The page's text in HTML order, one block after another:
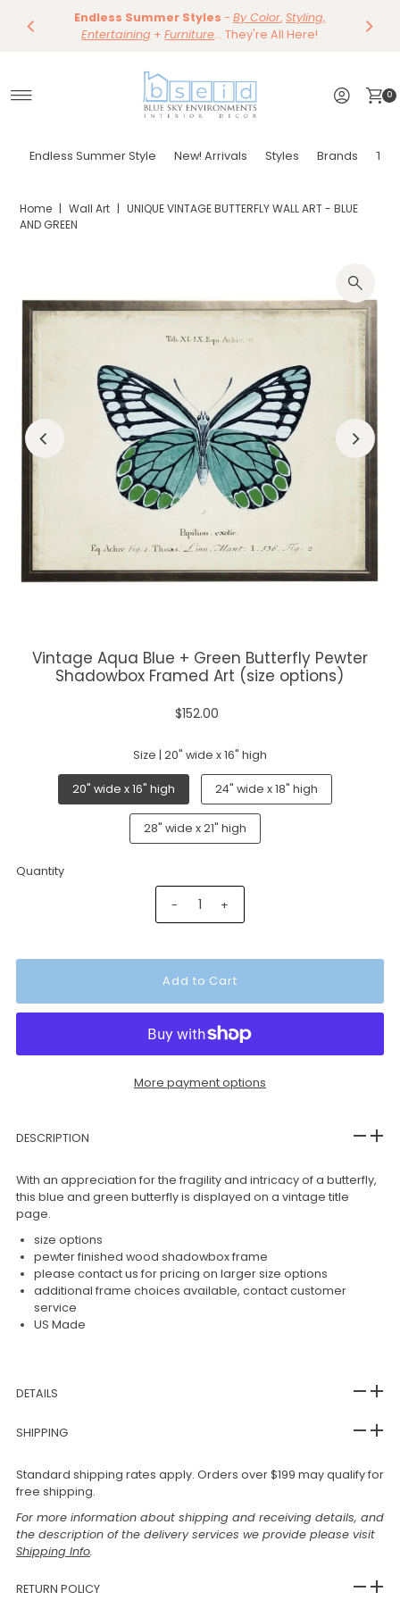
Skip to content Save 15%
Dining
Tables & Dining Chair
Shop Now
Endless Summer Styles - By Color, Styling,
Entertaining +Furniture... They're All Here!
Save 10% ~
Shop Now
0
Endless Summer Style New! Arrivals Styles Brands
Home | Wall Art | UNIQUE VINTAGE BUTTERFLY WALL ART - BLUE
AND GREEN
Vintage Aqua Blue + Green Butterfly Pewter
Shadowbox Framed Art (size options)
$152.00
Size | 20" wide x 16" high
20" wide x 16" high 24" wide x 18" high
28" wide x 21" high
Quantity
- +
More payment options
DESCRIPTION
With an appreciation for the fragility and intricacy of a butterfly,
this blue and green butterfly is displayed on a vintage title
page.
size options
pewter finished wood shadowbox frame
please contact us for pricing on larger size options
additional frame choices available, contact customer
service
US Made
DETAILS
SHIPPING
Standard shipping rates apply. Orders over $199 may qualify for
free shipping.
For more information about shipping and receiving details, and
the description of the delivery services we provide please visit
Shipping Info.
RETURN POLICY